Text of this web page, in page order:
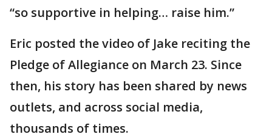
“so supportive in helping… raise him.”
Eric posted the video of Jake reciting the
Pledge of Allegiance on March 23. Since
then, his story has been shared by news
outlets, and across social media,
thousands of times.